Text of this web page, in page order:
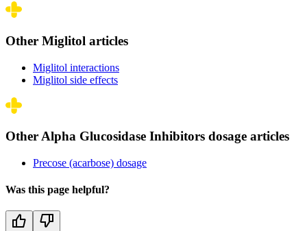
Other Miglitol articles
Miglitol interactions
Miglitol side effects
Other Alpha Glucosidase Inhibitors dosage articles
Precose (acarbose) dosage
Was this page helpful?